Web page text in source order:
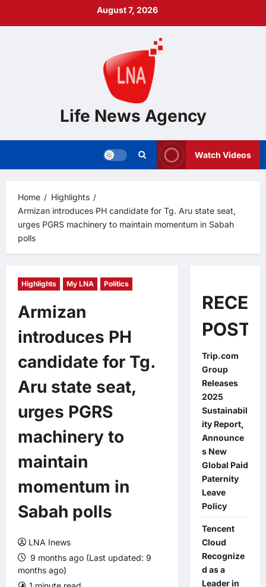
August 7, 2026
Life News Agency
Watch Videos
Home
Highlights
Armizan introduces PH candidate for Tg. Aru state seat,
urges PGRS machinery to maintain momentum in Sabah
polls
Highlights My LNA Politics
Armizan
introduces PH
candidate for Tg.
Aru state seat,
urges PGRS
machinery to
maintain
momentum in
Sabah polls
LNA Inews
9 months ago (Last updated: 9
months ago)
POSTS
Trip.com
Group
Releases
2025
Sustainabil
ity Report,
Announce
s New
Global Paid
Paternity
Leave
Policy
Tencent
Cloud
Recognize
d as a
Leader in